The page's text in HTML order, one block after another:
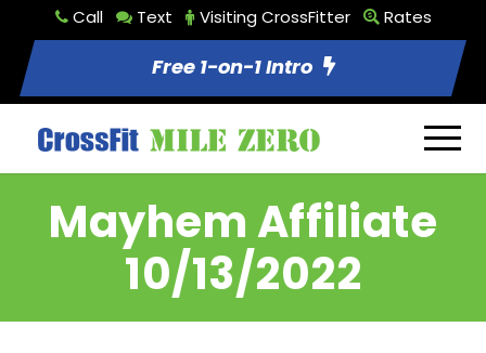
Call Text Visiting CrossFitter Rates
Free 1-on-1 Intro
Mayhem Affiliate
10/13/2022